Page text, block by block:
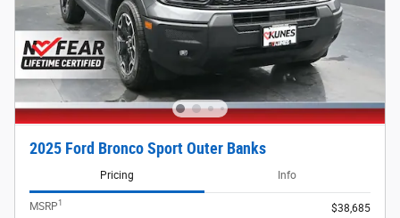
2025 Ford Bronco Sport Outer Banks
Pricing Info
MSRP1
$38,685